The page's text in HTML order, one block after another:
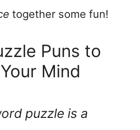
together some fun!
Puns to
Mind
puzzle is a